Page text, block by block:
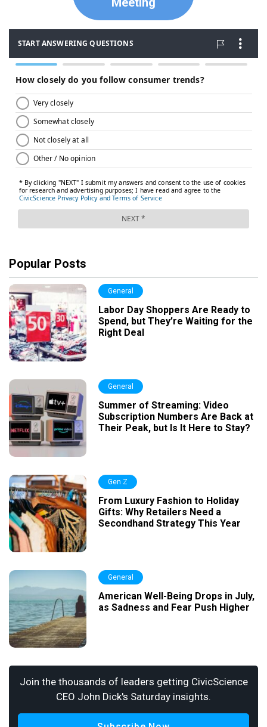
Popular Posts
General
Labor Day Shoppers Are Ready to
Spend, but They’re Waiting for the
Right Deal
General
Summer of Streaming: Video
Subscription Numbers Are Back at
Their Peak, but Is It Here to Stay?
Gen Z
From Luxury Fashion to Holiday
Gifts: Why Retailers Need a
Secondhand Strategy This Year
General
American Well-Being Drops in July,
as Sadness and Fear Push Higher
Join the thousands of leaders getting CivicScience
CEO John Dick's Saturday insights.